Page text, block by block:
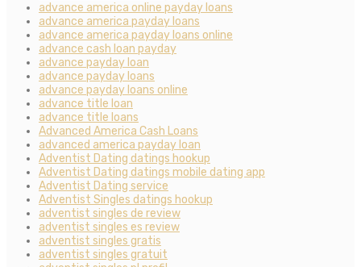
advance america online payday loans
advance america payday loans
advance america payday loans online
advance cash loan payday
advance payday loan
advance payday loans
advance payday loans online
advance title loan
advance title loans
Advanced America Cash Loans
advanced america payday loan
Adventist Dating datings hookup
Adventist Dating datings mobile dating app
Adventist Dating service
Adventist Singles datings hookup
adventist singles de review
adventist singles es review
adventist singles gratis
adventist singles gratuit